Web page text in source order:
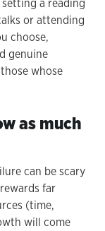
a reading
or attending
choose,
genuine
whose
as much
can be scary
far
(time,
will come